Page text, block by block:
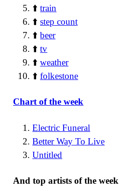
⬆️train
⬆️step count
⬆️beer
⬆️tv
⬆️weather
⬆️folkestone
Chart of the week
Electric Funeral
Better Way To Live
Untitled
And top artists of the week